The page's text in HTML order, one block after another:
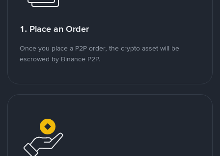
1. Place an Order
Once you place a P2P order, the crypto asset will be
escrowed by Binance P2P.